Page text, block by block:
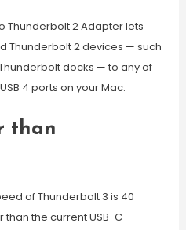
Thunderbolt 2 Adapter lets
Thunderbolt 2 devices — such
docks — to any of
4 ports on your Mac.
than
of Thunderbolt 3 is 40
than the current USB-C